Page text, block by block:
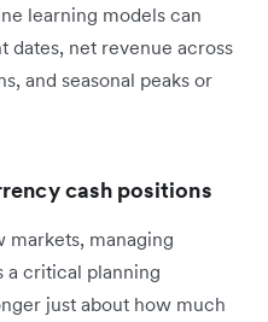
learning models can
dates, net revenue across
and seasonal peaks or
cash positions
markets, managing
a critical planning
just about how much